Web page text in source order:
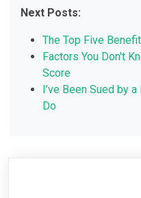
Next Posts:
The Top Five
Factors You Don't
Score
I’ve Been Sued by
Do